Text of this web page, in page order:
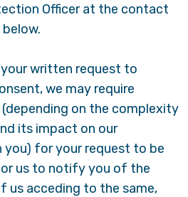
Officer at the contact
written request to
we may require
on the complexity
its impact on our
you) for your request to be
us to notify you of the
us acceding to the same,